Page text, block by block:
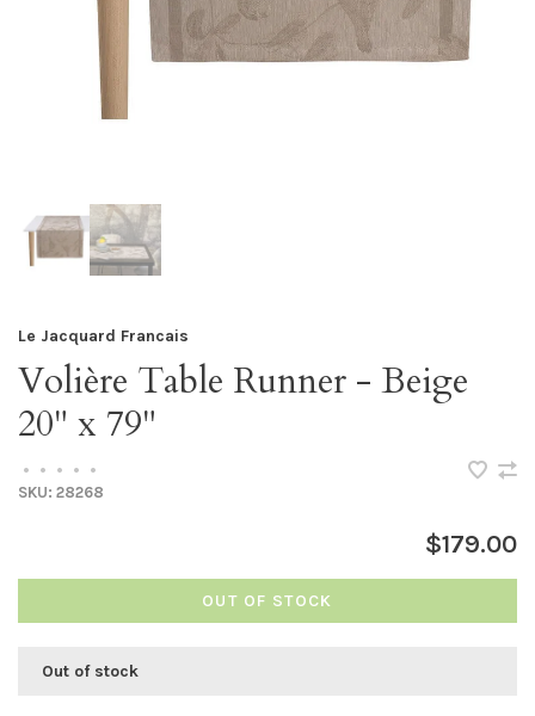
Le Jacquard Francais
Volière Table Runner - Beige
20" x 79"
• • • •
•
SKU: 28268
$179.00
OUT OF STOCK
Out of stock